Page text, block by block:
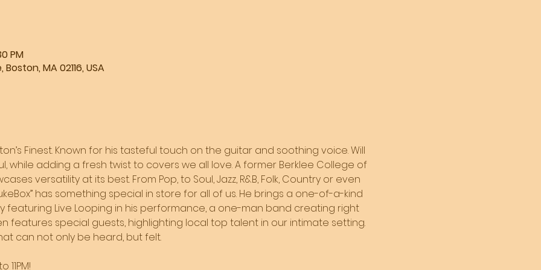
PM
MA 02116, USA
Finest. Known for his tasteful touch on the guitar and soothing voice. Will
while adding a fresh twist to covers we all love. A former Berklee College of
versatility at its best. From Pop, to Soul, Jazz, R&B, Folk, Country or even
has something special in store for all of us. He brings a one-of-a-kind
featuring Live Looping in his performance, a one-man band creating right
features special guests, highlighting local top talent in our intimate setting.
can not only be heard, but felt.
11PM!